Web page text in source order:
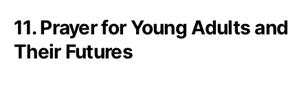
11. Prayer for Young Adults and
Their Futures